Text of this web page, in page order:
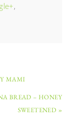
,
MAMI
BREAD – HONEY
SWEETENED »